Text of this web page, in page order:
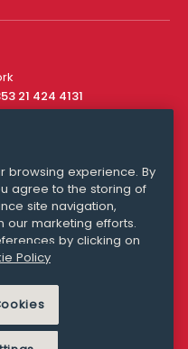
21 424 4131
Queries
STATEMENT
browsing experience. By
agree to the storing of
site navigation,
our marketing efforts.
by clicking on
Policy